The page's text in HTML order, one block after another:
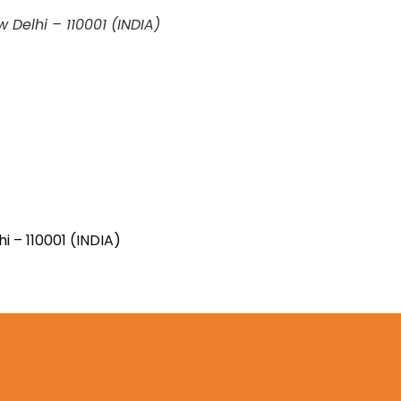
– 110001 (INDIA)
– 110001 (INDIA)